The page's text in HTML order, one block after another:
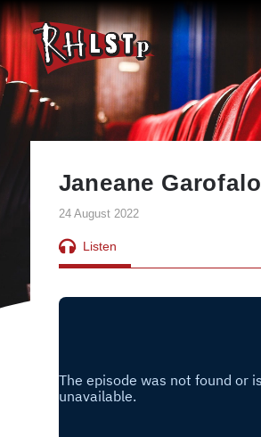
RHLSTP
|
Richard
Herring
Janeane Garofalo
24 August 2022
Listen